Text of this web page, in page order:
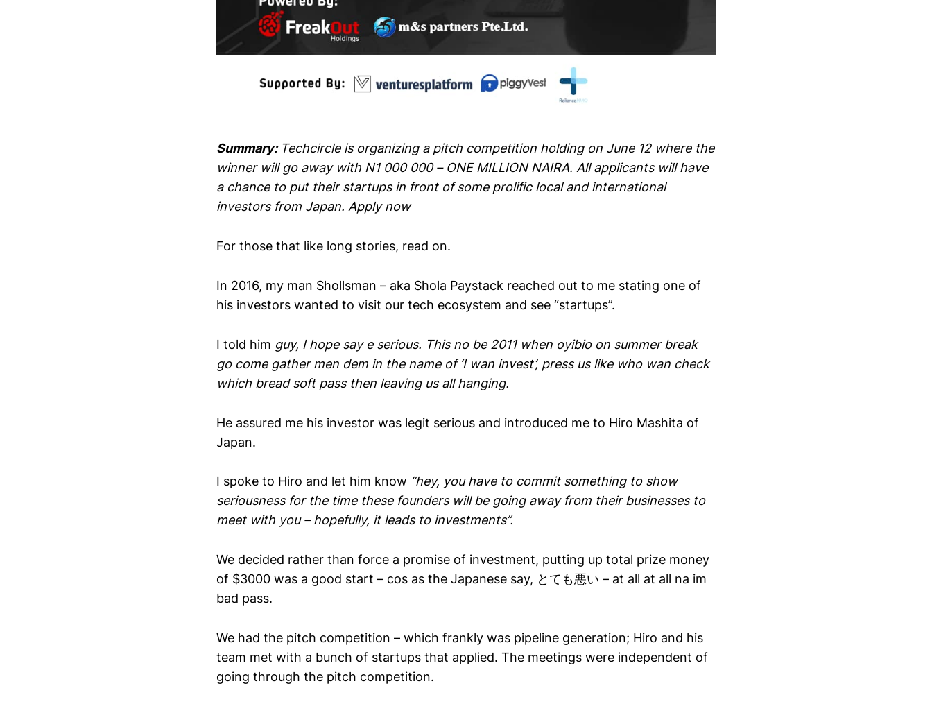
Summary: Techcircle is organizing a pitch competition holding on June 12 where the
winner will go away with N1 000 000 – ONE MILLION NAIRA. All applicants will have
a chance to put their startups in front of some prolific local and international
investors from Japan. Apply now
For those that like long stories, read on.
In 2016, my man Shollsman – aka Shola Paystack reached out to me stating one of
his investors wanted to visit our tech ecosystem and see “startups”.
I told him guy, I hope say e serious. This no be 2011 when oyibio on summer break
go come gather men dem in the name of ‘I wan invest’, press us like who wan check
which bread soft pass then leaving us all hanging.
He assured me his investor was legit serious and introduced me to Hiro Mashita of
Japan.
I spoke to Hiro and let him know “hey, you have to commit something to show
seriousness for the time these founders will be going away from their businesses to
meet with you – hopefully, it leads to investments”.
We decided rather than force a promise of investment, putting up total prize money
of $3000 was a good start – cos as the Japanese say, とても悪い – at all at all na im
bad pass.
We had the pitch competition – which frankly was pipeline generation; Hiro and his
team met with a bunch of startups that applied. The meetings were independent of
going through the pitch competition.